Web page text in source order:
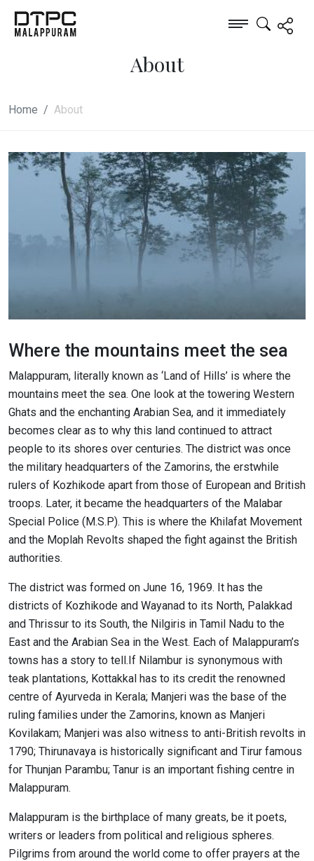
About
Home About
Where the mountains meet the sea
Malappuram, literally known as ‘Land of Hills’ is where the
mountains meet the sea. One look at the towering Western
Ghats and the enchanting Arabian Sea, and it immediately
becomes clear as to why this land continued to attract
people to its shores over centuries. The district was once
the military headquarters of the Zamorins, the erstwhile
rulers of Kozhikode apart from those of European and British
troops. Later, it became the headquarters of the Malabar
Special Police (M.S.P). This is where the Khilafat Movement
and the Moplah Revolts shaped the fight against the British
authorities.
The district was formed on June 16, 1969. It has the
districts of Kozhikode and Wayanad to its North, Palakkad
and Thrissur to its South, the Nilgiris in Tamil Nadu to the
East and the Arabian Sea in the West. Each of Malappuram’s
towns has a story to tell.If Nilambur is synonymous with
teak plantations, Kottakkal has to its credit the renowned
centre of Ayurveda in Kerala; Manjeri was the base of the
ruling families under the Zamorins, known as Manjeri
Kovilakam; Manjeri was also witness to anti-British revolts in
1790; Thirunavaya is historically significant and Tirur famous
for Thunjan Parambu; Tanur is an important fishing centre in
Malappuram.
Malappuram is the birthplace of many greats, be it poets,
writers or leaders from political and religious spheres.
Pilgrims from around the world come to offer prayers at the